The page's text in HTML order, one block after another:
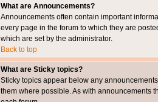
What are Announcements?
Announcements often contain important
every page in the forum to which they are
which are set by the administrator.
Back to top
What are Sticky topics?
Sticky topics appear below any
them where possible. As with announcements